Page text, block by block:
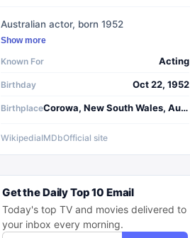
Australian actor, born 1952
Show more
Known For Acting
Birthday Oct 22, 1952
Birthplace Corowa, New South Wales, Australia
WikipediaIMDbOfficial site
Get the Daily Top 10 Email
Today's top TV and movies delivered to
your inbox every morning.